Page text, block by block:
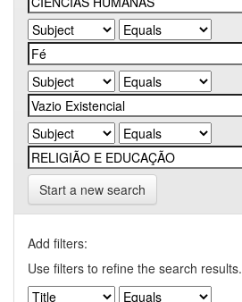
Start a new search
Add filters:
Use filters to refine the search results.